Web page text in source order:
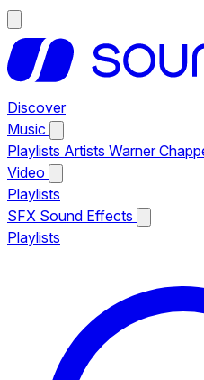
Discover
Music
Playlists Artists Warner
Video
Playlists
SFX Sound Effects
Playlists